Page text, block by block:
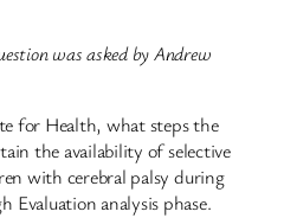
was asked by Andrew
for Health, what steps the
the availability of selective
with cerebral palsy during
Evaluation analysis phase.